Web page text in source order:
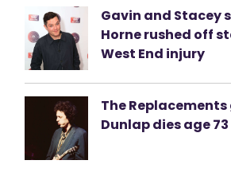
Gavin and Stacey
Horne rushed off
West End injury
The
Dunlap dies age 73